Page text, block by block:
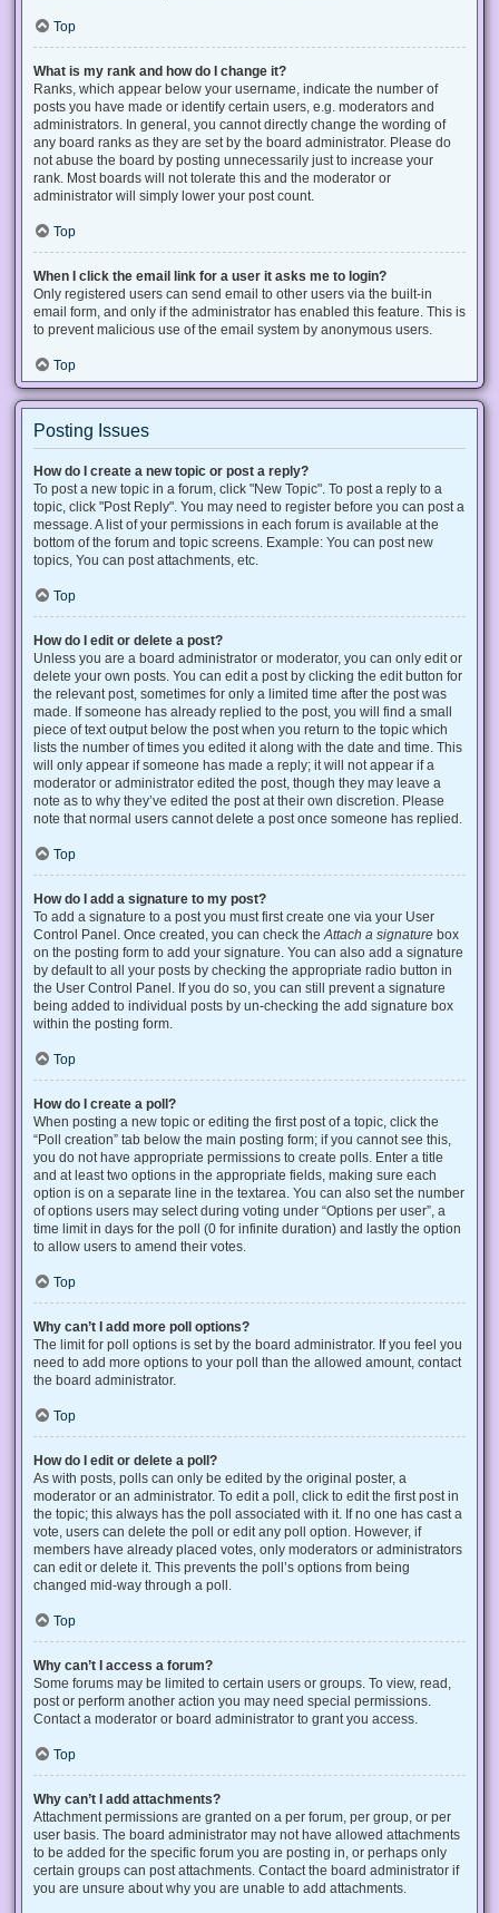
Top
What is my rank and how do I change it?
Ranks, which appear below your username, indicate the number of
posts you have made or identify certain users, e.g. moderators and
administrators. In general, you cannot directly change the wording of
any board ranks as they are set by the board administrator. Please do
not abuse the board by posting unnecessarily just to increase your
rank. Most boards will not tolerate this and the moderator or
administrator will simply lower your post count.
Top
When I click the email link for a user it asks me to login?
Only registered users can send email to other users via the built-in
email form, and only if the administrator has enabled this feature. This is
to prevent malicious use of the email system by anonymous users.
Top
Posting Issues
How do I create a new topic or post a reply?
To post a new topic in a forum, click "New Topic". To post a reply to a
topic, click "Post Reply". You may need to register before you can post a
message. A list of your permissions in each forum is available at the
bottom of the forum and topic screens. Example: You can post new
topics, You can post attachments, etc.
Top
How do I edit or delete a post?
Unless you are a board administrator or moderator, you can only edit or
delete your own posts. You can edit a post by clicking the edit button for
the relevant post, sometimes for only a limited time after the post was
made. If someone has already replied to the post, you will find a small
piece of text output below the post when you return to the topic which
lists the number of times you edited it along with the date and time. This
will only appear if someone has made a reply; it will not appear if a
moderator or administrator edited the post, though they may leave a
note as to why they’ve edited the post at their own discretion. Please
note that normal users cannot delete a post once someone has replied.
Top
How do I add a signature to my post?
To add a signature to a post you must first create one via your User
Control Panel. Once created, you can check the Attach a signature box
on the posting form to add your signature. You can also add a signature
by default to all your posts by checking the appropriate radio button in
the User Control Panel. If you do so, you can still prevent a signature
being added to individual posts by un-checking the add signature box
within the posting form.
Top
How do I create a poll?
When posting a new topic or editing the first post of a topic, click the
“Poll creation” tab below the main posting form; if you cannot see this,
you do not have appropriate permissions to create polls. Enter a title
and at least two options in the appropriate fields, making sure each
option is on a separate line in the textarea. You can also set the number
of options users may select during voting under “Options per user”, a
time limit in days for the poll (0 for infinite duration) and lastly the option
to allow users to amend their votes.
Top
Why can’t I add more poll options?
The limit for poll options is set by the board administrator. If you feel you
need to add more options to your poll than the allowed amount, contact
the board administrator.
Top
How do I edit or delete a poll?
As with posts, polls can only be edited by the original poster, a
moderator or an administrator. To edit a poll, click to edit the first post in
the topic; this always has the poll associated with it. If no one has cast a
vote, users can delete the poll or edit any poll option. However, if
members have already placed votes, only moderators or administrators
can edit or delete it. This prevents the poll’s options from being
changed mid-way through a poll.
Top
Why can’t I access a forum?
Some forums may be limited to certain users or groups. To view, read,
post or perform another action you may need special permissions.
Contact a moderator or board administrator to grant you access.
Top
Why can’t I add attachments?
Attachment permissions are granted on a per forum, per group, or per
user basis. The board administrator may not have allowed attachments
to be added for the specific forum you are posting in, or perhaps only
certain groups can post attachments. Contact the board administrator if
you are unsure about why you are unable to add attachments.